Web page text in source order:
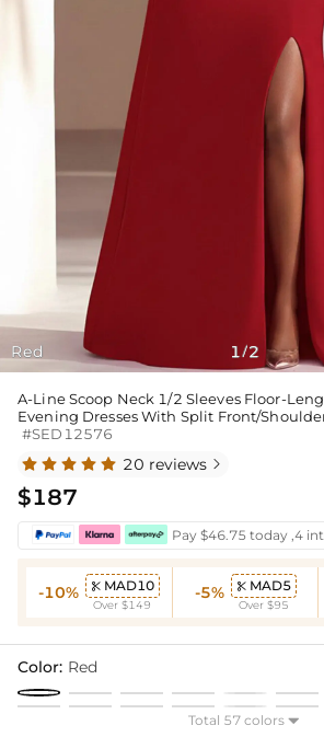
Red 1 /2
A-Line Scoop Neck 1/2 Sleeves Floor-
Evening Dresses With Split Front/
#SED12576
20 reviews 
$187
Pay $46.75 today ,4
-10%  MAD10
Over $149
-5%  MAD5
Over $95
Color: Red
Total 57 colors 